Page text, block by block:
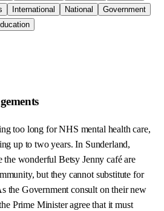
International National
Government
too long for NHS mental health care,
up to two years. In Sunderland,
the wonderful Betsy Jenny café are
but they cannot substitute for
the Government consult on their new
Prime Minister agree that it must